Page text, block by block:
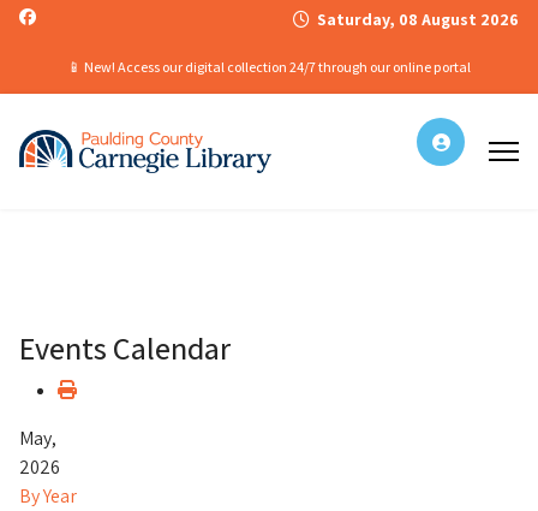
📱 New! Access our digital collection 24/7 through our online portal
Saturday, 08 August 2026
Events Calendar
May,
2026
By Year